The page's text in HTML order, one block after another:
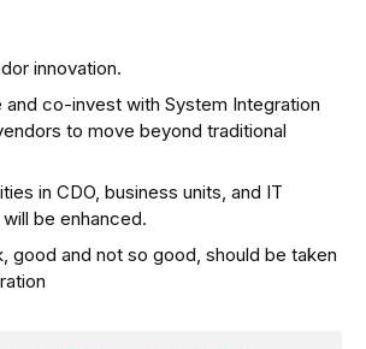
innovation.
and co-invest with System Integration
to move beyond traditional
in CDO, business units, and IT
be enhanced.
good and not so good, should be taken